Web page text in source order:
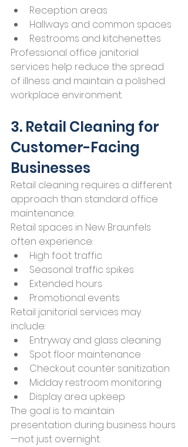
Reception areas
Hallways and common spaces
Restrooms and kitchenettes
Professional office janitorial
services help reduce the spread
of illness and maintain a polished
workplace environment.
3. Retail Cleaning for
Customer-Facing
Businesses
Retail cleaning requires a different
approach than standard office
maintenance.
Retail spaces in New Braunfels
often experience:
High foot traffic
Seasonal traffic spikes
Extended hours
Promotional events
Retail janitorial services may
include:
Entryway and glass cleaning
Spot floor maintenance
Checkout counter sanitization
Midday restroom monitoring
Display area upkeep
The goal is to maintain
presentation during business hours
—not just overnight.